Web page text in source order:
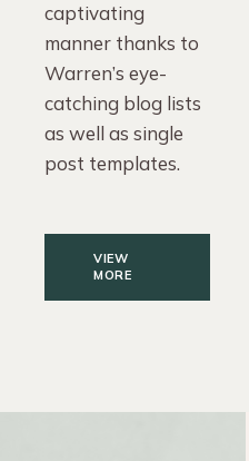
captivating
manner thanks to
Warren’s eye-
catching blog lists
as well as single
post templates.
VIEW
MORE